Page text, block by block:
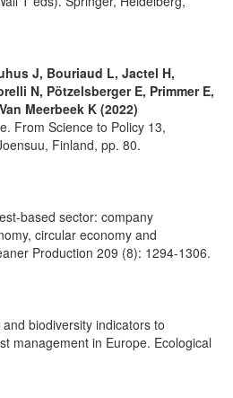
J, Bouriaud L, Jactel H,
N, Pötzelsberger E, Primmer E,
Meerbeek K (2022)
From Science to Policy 13,
Finland, pp. 80.
based sector: company
circular economy and
Production 209 (8): 1294-1306.
biodiversity indicators to
management in Europe. Ecological